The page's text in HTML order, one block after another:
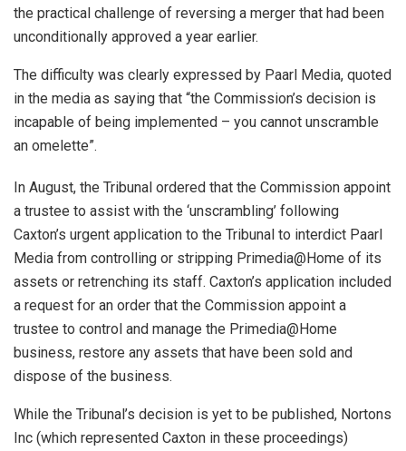
the practical challenge of reversing a merger that had been
unconditionally approved a year earlier.
The difficulty was clearly expressed by Paarl Media, quoted
in the media as saying that “the Commission’s decision is
incapable of being implemented – you cannot unscramble
an omelette”.
In August, the Tribunal ordered that the Commission appoint
a trustee to assist with the ‘unscrambling’ following
Caxton’s urgent application to the Tribunal to interdict Paarl
Media from controlling or stripping Primedia@Home of its
assets or retrenching its staff. Caxton’s application included
a request for an order that the Commission appoint a
trustee to control and manage the Primedia@Home
business, restore any assets that have been sold and
dispose of the business.
While the Tribunal’s decision is yet to be published, Nortons
Inc (which represented Caxton in these proceedings)